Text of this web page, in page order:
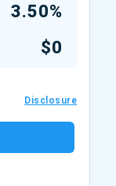
3.50%
$0
Disclosure